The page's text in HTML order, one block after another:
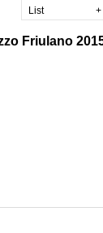
List +
Friulano